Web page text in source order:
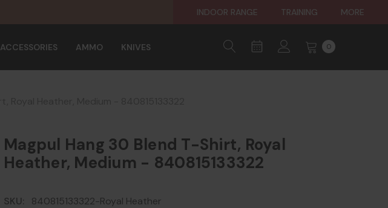
INDOOR RANGE TRAINING MORE
ACCESSORIES AMMO KNIVES 0
Magpul Hang 30 Blend T-Shirt, Royal
Heather, Medium - 840815133322
SKU:
840815133322-Royal Heather